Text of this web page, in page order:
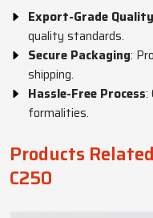
Export-Grade Quality
quality standards.
Secure Packaging:
shipping.
Hassle-Free Process:
formalities.
Products
C250